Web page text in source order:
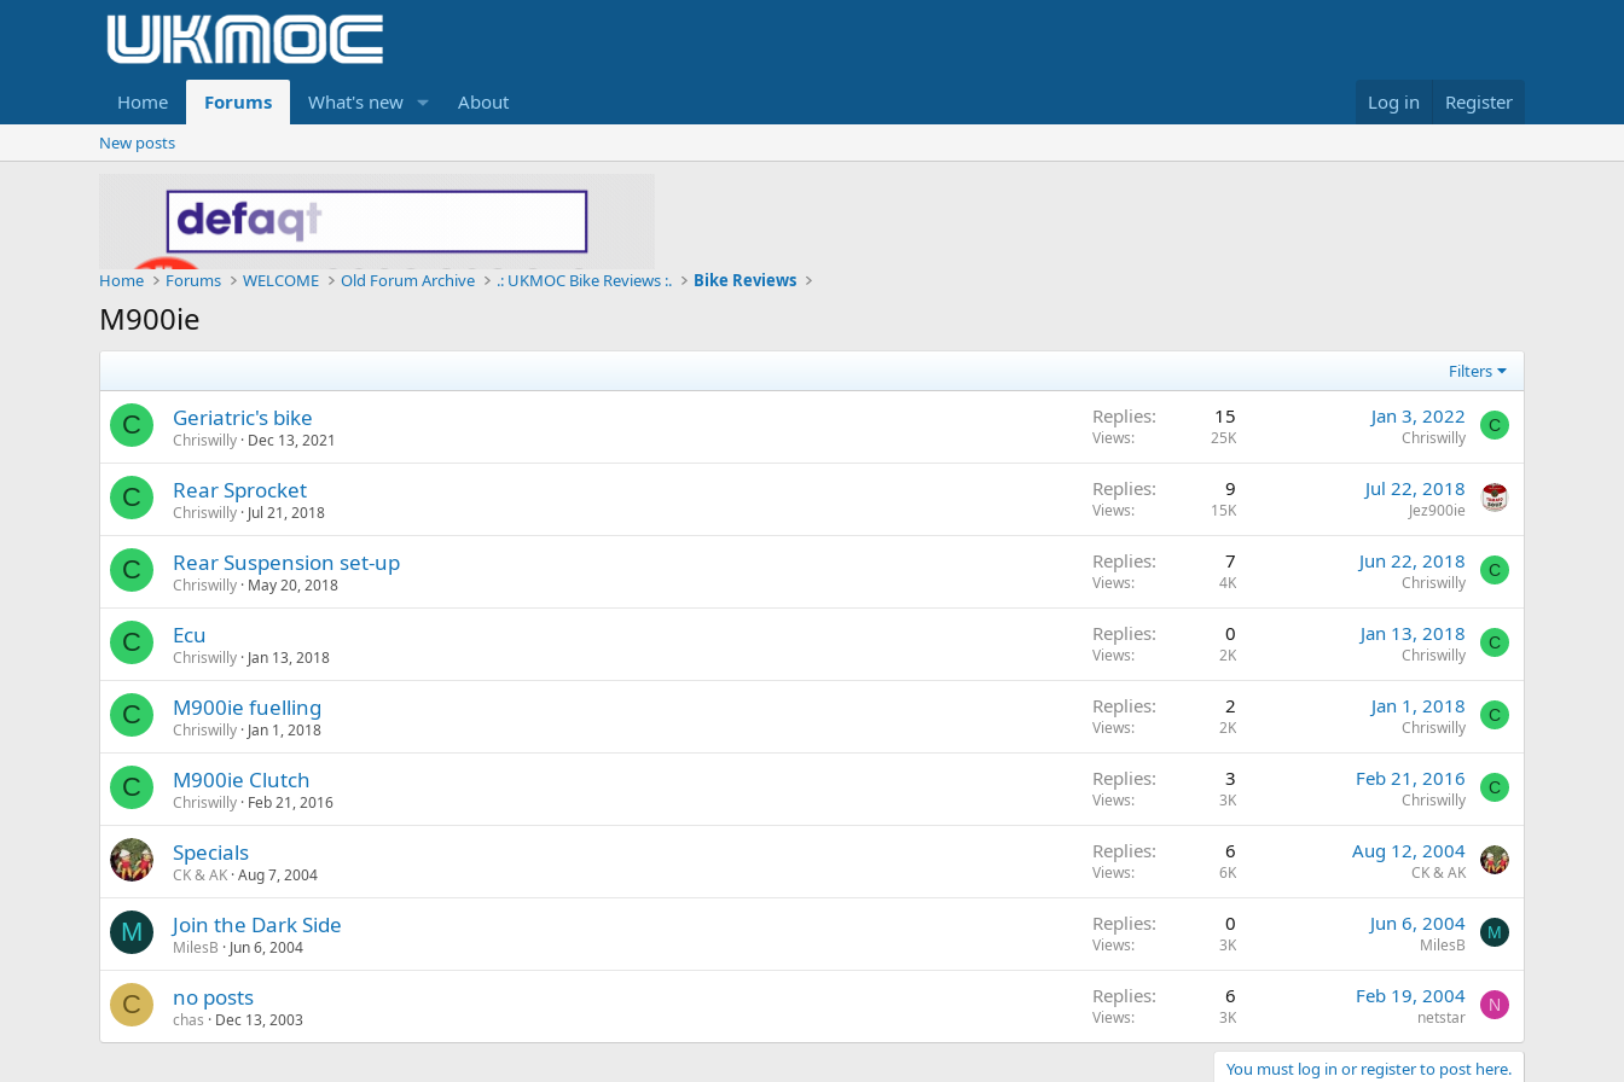
Home Forums What's new About Log in Register
New posts
Home Forums WELCOME Old Forum Archive .: UKMOC Bike Reviews :. Bike Reviews
M900ie
Filters
C Geriatric's bike
Chriswilly Dec 13, 2021
Replies 15
Views 25K
Jan 3, 2022
Chriswilly
C
C Rear Sprocket
Chriswilly Jul 21, 2018
Replies 9
Views 15K
Jul 22, 2018
Jez900ie
C Rear Suspension set-up
Chriswilly May 20, 2018
Replies 7
Views 4K
Jun 22, 2018
Chriswilly
C
C Ecu
Chriswilly Jan 13, 2018
Replies 0
Views 2K
Jan 13, 2018
Chriswilly
C
C M900ie fuelling
Chriswilly Jan 1, 2018
Replies 2
Views 2K
Jan 1, 2018
Chriswilly
C
C M900ie Clutch
Chriswilly Feb 21, 2016
Replies 3
Views 3K
Feb 21, 2016
Chriswilly
C
Specials
CK & AK Aug 7, 2004
Replies 6
Views 6K
Aug 12, 2004
CK & AK
M Join the Dark Side
MilesB Jun 6, 2004
Replies 0
Views 3K
Jun 6, 2004
MilesB
M
C no posts
chas Dec 13, 2003
Replies 6
Views 3K
Feb 19, 2004
netstar
N
You must log in or register to post here.